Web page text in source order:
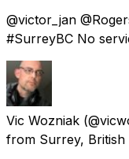
@victor_jan
#SurreyBC No
Vic Wozniak
from Surrey, British